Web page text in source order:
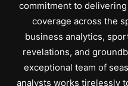
commitment to
coverage across the
business analytics,
revelations, and
exceptional team of
analysts works tirelessly